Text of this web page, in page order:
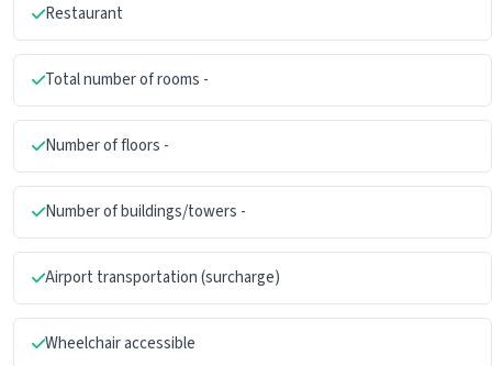
Restaurant
Total number of rooms -
Number of floors -
Number of buildings/towers -
Airport transportation (surcharge)
Wheelchair accessible